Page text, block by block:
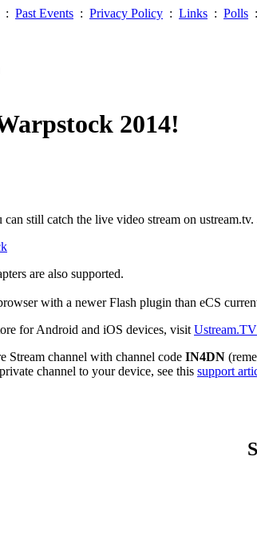
: Past Events : Privacy Policy : Links : Polls :
2014!
still catch the live video stream on
are also supported.
with a newer Flash plugin than eCS
for Android and iOS devices, visit Ustream.TV
Stream channel with channel code IN4DN
channel to your device, see this support